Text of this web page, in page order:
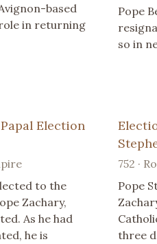
based
in returning
Pope
so in
Election
to the
Zachary,
As he had
he is
752 ·
Pope
three